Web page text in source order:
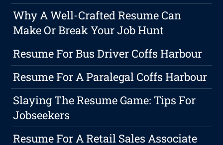
Why A Well-Crafted Resume Can
Make Or Break Your Job Hunt
Resume For Bus Driver Coffs Harbour
Resume For A Paralegal Coffs Harbour
Slaying The Resume Game: Tips For
Jobseekers
Resume For A Retail Sales Associate